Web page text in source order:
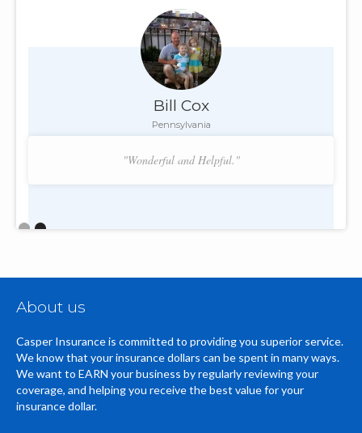
Bill Cox
Pennsylvania
"Wonderful and Helpful."
About us
Casper Insurance is committed to providing you superior service.
We know that your insurance dollars can be spent in many ways.
We want to EARN your business by regularly reviewing your
coverage, and helping you receive the best value for your
insurance dollar.